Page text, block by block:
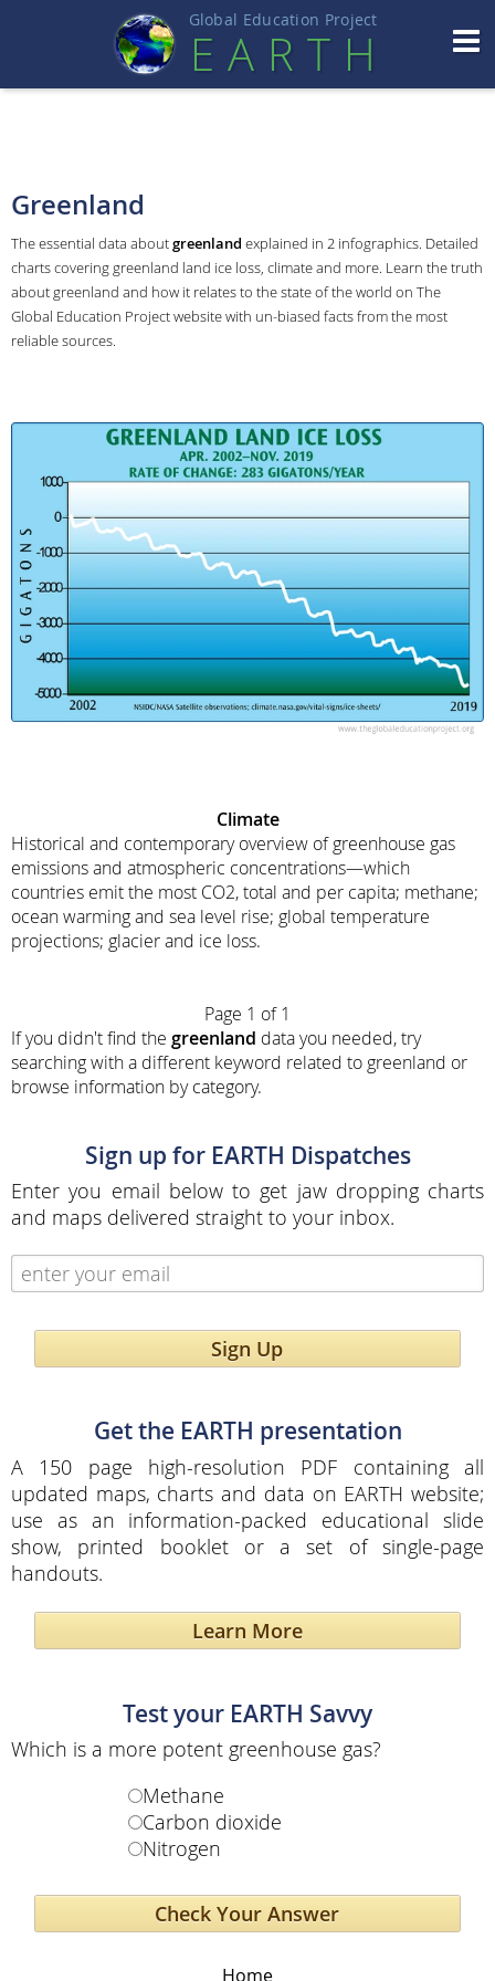
Global Education Project
EART H
Greenland
The essential data aboutgreenland explained in 2 infographics. Detailed
charts covering greenland land ice loss, climate and more. Learn the truth
about greenland and how it relates to the state of the world on The
Global Education Project website with un-biased facts from the most
reliable sources.
Climate
Historical and contemporary overview of greenhouse gas
emissions and atmospheric concentrations—which
countries emit the most CO2, total and per capita; methane;
ocean warming and sea level rise; global temperature
projections; glacier and ice loss.
Page 1 of 1
If you didn't find the greenland data you needed, try
searching with a different keyword related to greenland or
browse information by category.
Sign up for EARTH Dispatches
Enter you email below to get jaw dropping charts
and maps delivered straight to your inbox.
Sign Up
Get the EARTH presentation
A 150 page high-resolution PDF containing all
updated maps, charts and data on EARTH website;
use as an information-packed educational slide
show, printed booklet or a set of single-page
handouts.
Learn More
Test your EARTH Savvy
Which is a more potent greenhouse gas?
Methane
Carbon dioxide
Nitrogen
Home